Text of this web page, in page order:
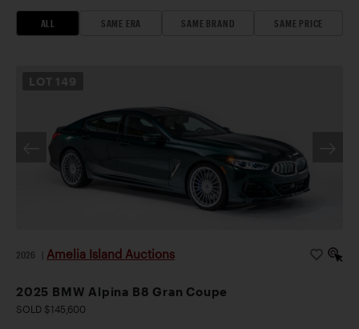
ALL SAME ERA SAME BRAND SAME PRICE
LOT 149
2026 Amelia Island Auctions
2025 BMW Alpina B8 Gran Coupe
SOLD $145,600